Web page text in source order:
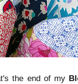
the end of my